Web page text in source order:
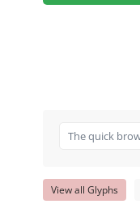
View all Glyphs